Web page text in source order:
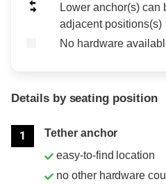
Lower anchor(s) can
adjacent positions(s)
No hardware
Details by seating position
1
Tether anchor
easy-to-find location
no other hardware